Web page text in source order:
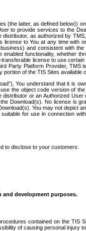
latter, as defined below))
to provide services to the
as authorized by
to You at any time with
and consistent with
functionality, whether
license to use
Party Platform Provider,
portion of the TIS Sites
You understand that it is
the object code version of
or an Authorized
Download(s). No license is
You may not depict
for use in connection
to disclose to your customers:
and development purposes.
contained on the TIS
of causing personal injury to